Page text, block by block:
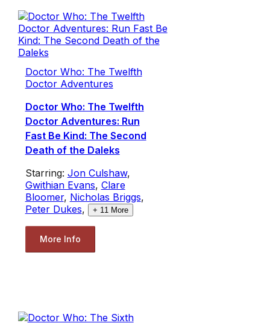
Doctor Who: The Twelfth
Doctor Adventures
Doctor Who: The Twelfth
Doctor Adventures: Run
Fast Be Kind: The Second
Death of the Daleks
Starring: Jon Culshaw,
Gwithian Evans, Clare
Bloomer, Nicholas Briggs,
Peter Dukes, + 11 More
More Info